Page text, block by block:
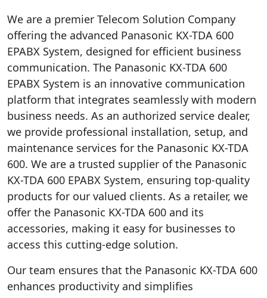
We are a premier Telecom Solution Company
offering the advanced Panasonic KX-TDA 600
EPABX System, designed for efficient business
communication. The Panasonic KX-TDA 600
EPABX System is an innovative communication
platform that integrates seamlessly with modern
business needs. As an authorized service dealer,
we provide professional installation, setup, and
maintenance services for the Panasonic KX-TDA
600. We are a trusted supplier of the Panasonic
KX-TDA 600 EPABX System, ensuring top-quality
products for our valued clients. As a retailer, we
offer the Panasonic KX-TDA 600 and its
accessories, making it easy for businesses to
access this cutting-edge solution.
Our team ensures that the Panasonic KX-TDA 600
enhances productivity and simplifies